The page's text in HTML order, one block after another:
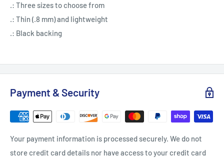
.: Three sizes to choose from
.: Thin (.8 mm) and lightweight
.: Black backing
Payment & Security
Your payment information is processed securely. We do not
store credit card details nor have access to your credit card